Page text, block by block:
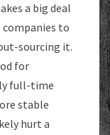
a big deal
to
sourcing it.
for
full-time
stable
hurt a